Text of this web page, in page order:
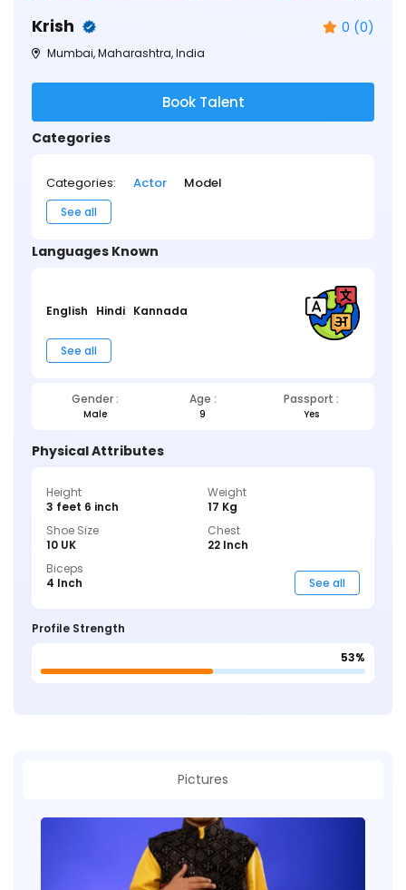
Krish 0 (0)
Mumbai, Maharashtra, India
Book Talent
Categories
Categories: Actor Model
See all
Languages Known
English Hindi Kannada
See all
Gender : Age : Passport :
Male 9 Yes
Physical Attributes
Height
3 feet 6 inch
Weight
17 Kg
Shoe Size
10 UK
Chest
22 Inch
Biceps
4 Inch
See all
Profile Strength
53%
Pictures